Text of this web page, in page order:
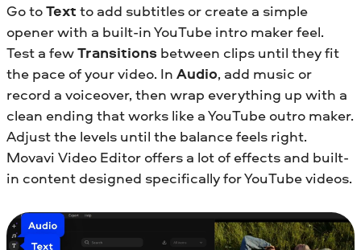
Go toText to add subtitles or create a simple
opener with a built-in YouTube intro maker feel.
Test a fewTransitions between clips until they fit
the pace of your video. In Audio, add music or
record a voiceover, then wrap everything up with a
clean ending that works like a YouTube outro maker.
Adjust the levels until the balance feels right.
Movavi Video Editor offers a lot of effects and built-
in content designed specifically for YouTube videos.